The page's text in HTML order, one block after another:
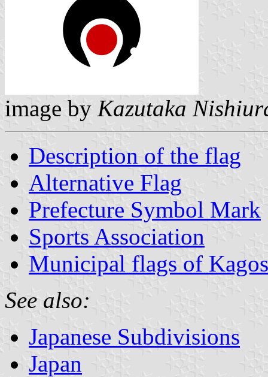
image by Kazutaka
Description of the flag
Alternative Flag
Prefecture Symbol Mark
Sports Association
Municipal flags of
See also:
Japanese Subdivisions
Japan